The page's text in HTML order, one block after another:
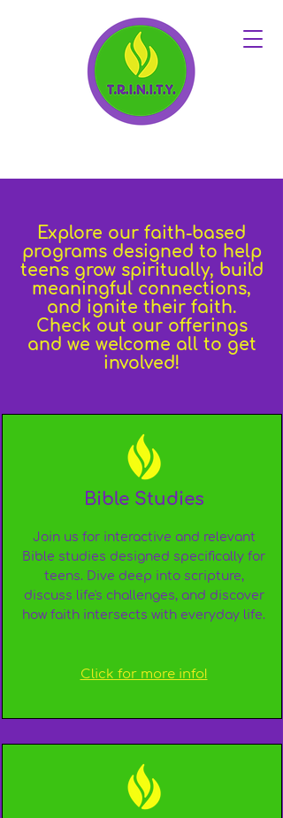
Explore our faith-based
programs designed to help
teens grow spiritually, build
meaningful connections,
and ignite their faith.
Check out our offerings
and we welcome all to get
involved!
Bible Studies
Join us for interactive and relevant
Bible studies designed specifically for
teens. Dive deep into scripture,
discuss life's challenges, and discover
how faith intersects with everyday life.
Click for more info!